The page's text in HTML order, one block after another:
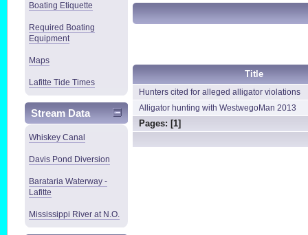
Boating Etiquette
Required Boating
Equipment
Maps
Lafitte Tide Times
Stream Data
Whiskey Canal
Davis Pond Diversion
Barataria Waterway -
Lafitte
Mississippi River at N.O.
Title
Hunters cited for alleged alligator violations
Alligator hunting with WestwegoMan 2013
Pages: [1]